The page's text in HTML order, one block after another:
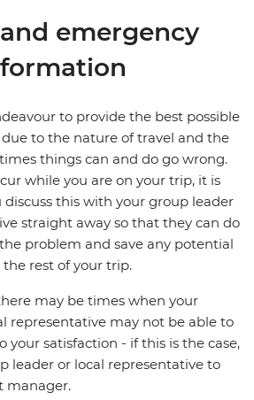
emergency
to provide the best possible
to the nature of travel and the
things can and do go wrong.
while you are on your trip, it is
this with your group leader
straight away so that they can do
problem and save any potential
rest of your trip.
may be times when your
representative may not be able to
your satisfaction - if this is the case,
leader or local representative to
manager.